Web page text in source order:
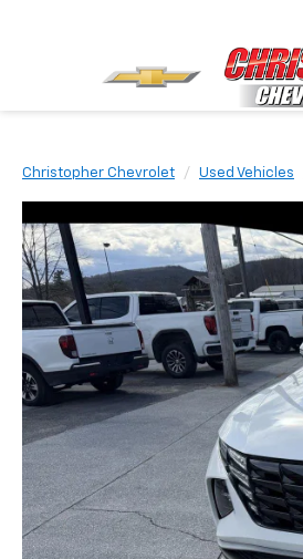
Christopher Chevrolet Used Vehicles